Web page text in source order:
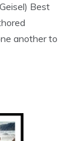
Best
another to